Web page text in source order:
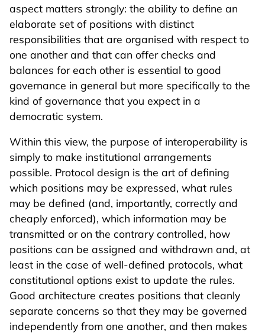
aspect matters strongly: the ability to define an
elaborate set of positions with distinct
responsibilities that are organised with respect to
one another and that can offer checks and
balances for each other is essential to good
governance in general but more specifically to the
kind of governance that you expect in a
democratic system.
Within this view, the purpose of interoperability is
simply to make institutional arrangements
possible. Protocol design is the art of defining
which positions may be expressed, what rules
may be defined (and, importantly, correctly and
cheaply enforced), which information may be
transmitted or on the contrary controlled, how
positions can be assigned and withdrawn and, at
least in the case of well-defined protocols, what
constitutional options exist to update the rules.
Good architecture creates positions that cleanly
separate concerns so that they may be governed
independently from one another, and then makes